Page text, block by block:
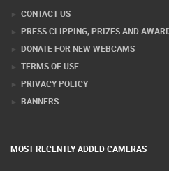
CONTACT US
PRESS CLIPPING, PRIZES AND
DONATE FOR NEW WEBCAMS
TERMS OF USE
PRIVACY POLICY
BANNERS
MOST RECENTLY ADDED CAMERAS